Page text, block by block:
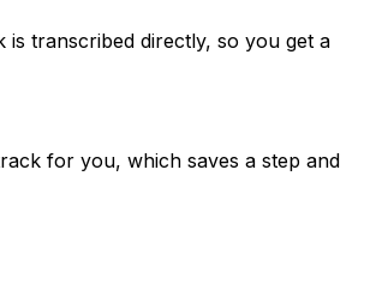
transcribed directly, so you get a
for you, which saves a step and